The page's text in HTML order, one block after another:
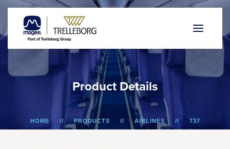
Product Details
HOME PRODUCTS AIRLINES 737